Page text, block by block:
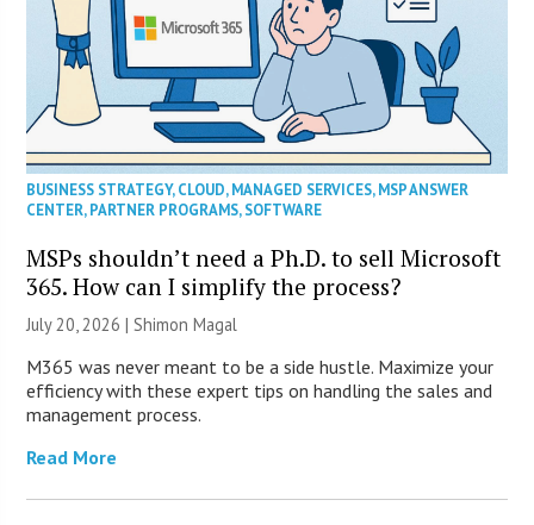
BUSINESS STRATEGY,CLOUD,MANAGED SERVICES,MSP ANSWER
CENTER,PARTNER PROGRAMS,SOFTWARE
MSPs shouldn’t need a Ph.D. to sell Microsoft
365. How can I simplify the process?
July 20, 2026 | Shimon Magal
M365 was never meant to be a side hustle. Maximize your
efficiency with these expert tips on handling the sales and
management process.
Read More